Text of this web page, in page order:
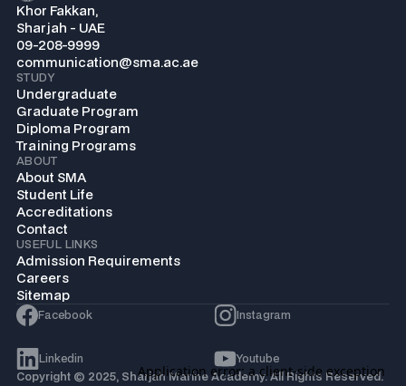
Khor Fakkan,
Sharjah - UAE
09-208-9999
communication@sma.ac.ae
STUDY
Undergraduate
Graduate Program
Diploma Program
Training Programs
ABOUT
About SMA
Student Life
Accreditations
Contact
USEFUL LINKS
Admission Requirements
Careers
Sitemap
Facebook Instagram
Linkedin
Youtube
Copyright © 2025, Sharjah Marine Academy. All Rights Reserved.